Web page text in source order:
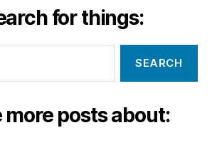
for things:
more posts about: